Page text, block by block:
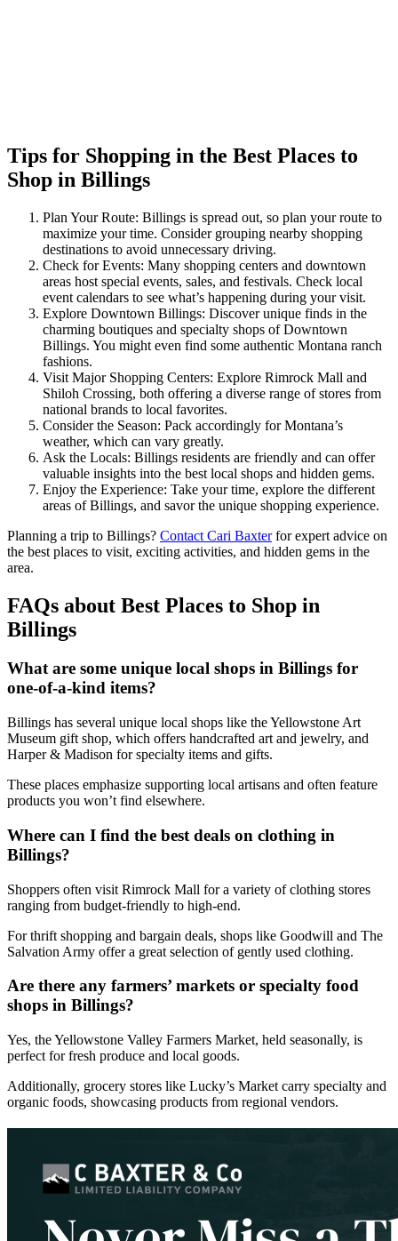
Tips for Shopping in the Best Places to
Shop in Billings
Plan Your Route: Billings is spread out, so plan your route to
maximize your time. Consider grouping nearby shopping
destinations to avoid unnecessary driving.
Check for Events: Many shopping centers and downtown
areas host special events, sales, and festivals. Check local
event calendars to see what’s happening during your visit.
Explore Downtown Billings: Discover unique finds in the
charming boutiques and specialty shops of Downtown
Billings. You might even find some authentic Montana ranch
fashions.
Visit Major Shopping Centers: Explore Rimrock Mall and
Shiloh Crossing, both offering a diverse range of stores from
national brands to local favorites.
Consider the Season: Pack accordingly for Montana’s
weather, which can vary greatly.
Ask the Locals: Billings residents are friendly and can offer
valuable insights into the best local shops and hidden gems.
Enjoy the Experience: Take your time, explore the different
areas of Billings, and savor the unique shopping experience.
Planning a trip to Billings? Contact Cari Baxterfor expert advice on
the best places to visit, exciting activities, and hidden gems in the
area.
FAQs about Best Places to Shop in
Billings
What are some unique local shops in Billings for
one-of-a-kind items?
Billings has several unique local shops like the Yellowstone Art
Museum gift shop, which offers handcrafted art and jewelry, and
Harper & Madison for specialty items and gifts.
These places emphasize supporting local artisans and often feature
products you won’t find elsewhere.
Where can I find the best deals on clothing in
Billings?
Shoppers often visit Rimrock Mall for a variety of clothing stores
ranging from budget-friendly to high-end.
For thrift shopping and bargain deals, shops like Goodwill and The
Salvation Army offer a great selection of gently used clothing.
Are there any farmers’ markets or specialty food
shops in Billings?
Yes, the Yellowstone Valley Farmers Market, held seasonally, is
perfect for fresh produce and local goods.
Additionally, grocery stores like Lucky’s Market carry specialty and
organic foods, showcasing products from regional vendors.